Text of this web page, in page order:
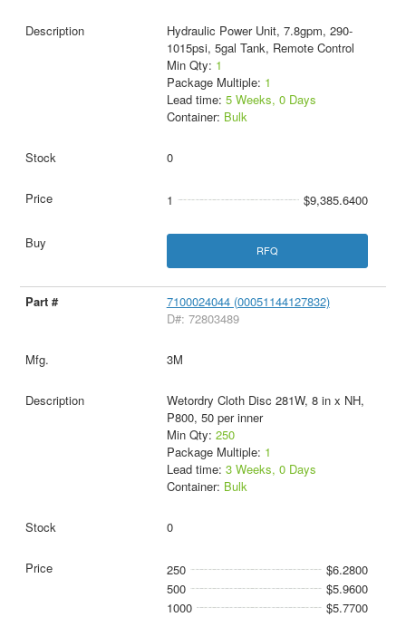
Hydraulic Power Unit, 7.8gpm, 290-
1015psi, 5gal Tank, Remote Control
Min Qty: 1
Package Multiple: 1
Lead time: 5 Weeks, 0 Days
Container: Bulk
0
1 $9,385.6400
RFQ
7100024044 (00051144127832)
D#: 72803489
3M
Wetordry Cloth Disc 281W, 8 in x NH,
P800, 50 per inner
Min Qty: 250
Package Multiple: 1
Lead time: 3 Weeks, 0 Days
Container: Bulk
0
250
$6.2800
500
$5.9600
1000
$5.7700